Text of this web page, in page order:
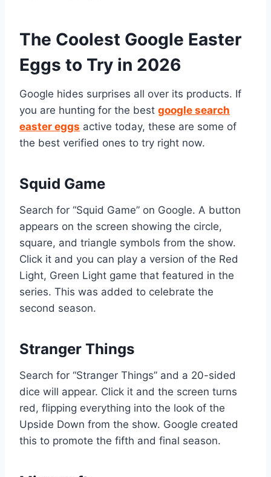
The Coolest Google Easter
Eggs to Try in 2026
Google hides surprises all over its products. If
you are hunting for the best google search
easter eggs active today, these are some of
the best verified ones to try right now.
Squid Game
Search for “Squid Game” on Google. A button
appears on the screen showing the circle,
square, and triangle symbols from the show.
Click it and you can play a version of the Red
Light, Green Light game that featured in the
series. This was added to celebrate the
second season.
Stranger Things
Search for “Stranger Things” and a 20-sided
dice will appear. Click it and the screen turns
red, flipping everything into the look of the
Upside Down from the show. Google created
this to promote the fifth and final season.